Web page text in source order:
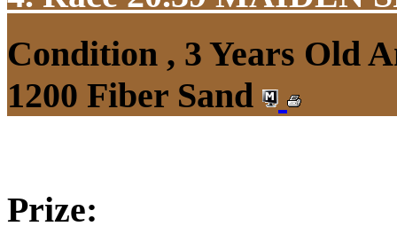
Condition , 3 Years Old
1200 Fiber Sand
Prize: